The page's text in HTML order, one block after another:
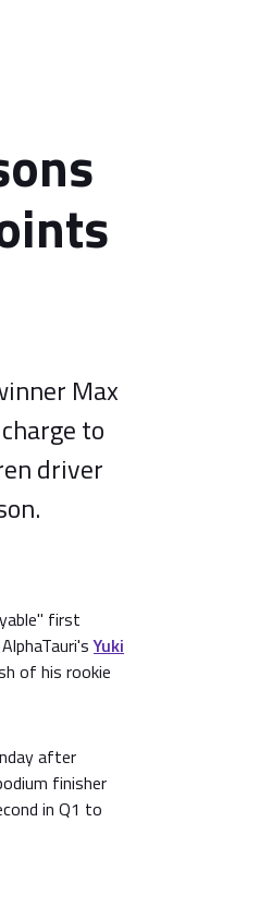
Max
to
driver
first
Yuki
of his rookie
after
finisher
in Q1 to